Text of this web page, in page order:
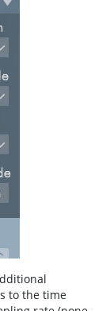
to the time